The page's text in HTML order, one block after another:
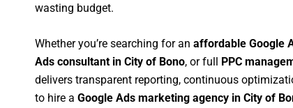
wasting budget.
Whether you’re searching for an affordable Google
Ads consultant in City of Bono, or full PPC
delivers transparent reporting, continuous
to hire a Google Ads marketing agency in City of